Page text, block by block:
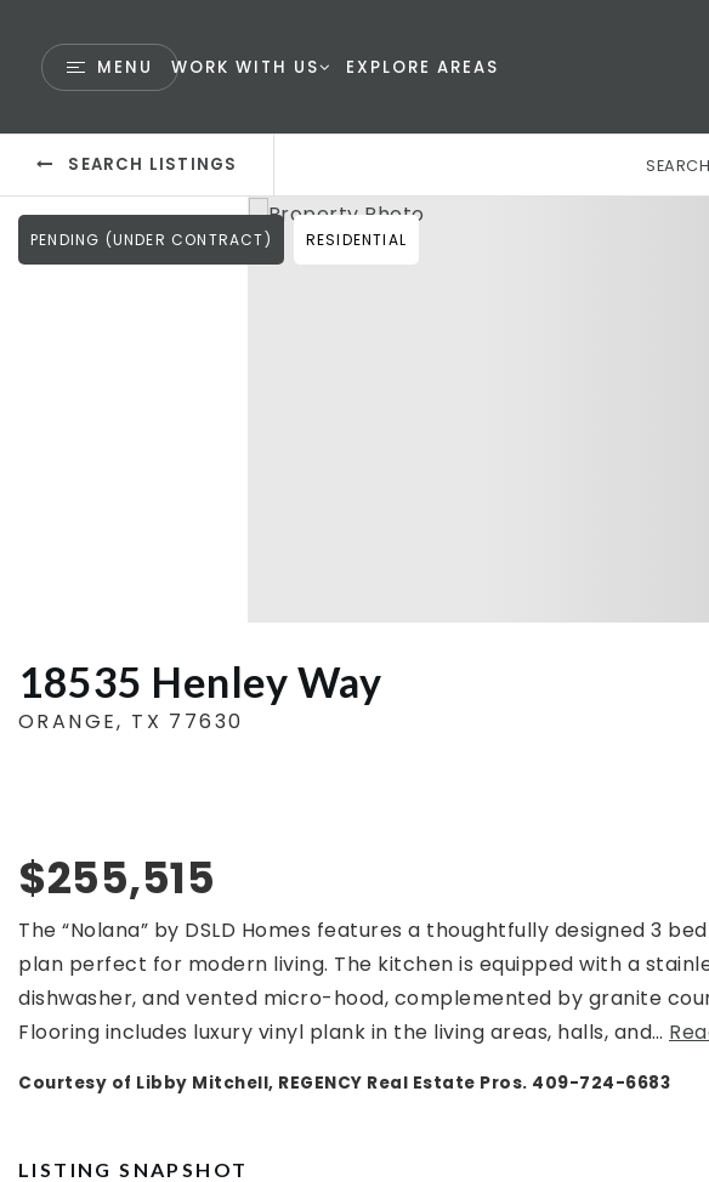
MENU WORK WITH US EXPLORE AREAS
SEARCH LISTINGS
PENDING (UNDER CONTRACT) RESIDENTIAL
18535 Henley Way
ORANGE, TX 77630
$255,515
The “Nolana” by DSLD Homes features a thoughtfully designed 3
plan perfect for modern living. The kitchen is equipped with a
dishwasher, and vented micro-hood, complemented by granite
Flooring includes luxury vinyl plank in the living areas, halls, and…
Courtesy of Libby Mitchell, REGENCY Real Estate Pros. 409-724-6683
LISTING SNAPSHOT